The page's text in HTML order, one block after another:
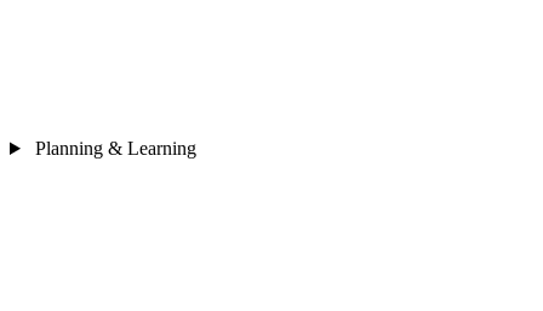
Planning & Learning